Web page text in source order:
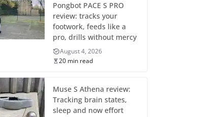
Pongbot PACE S PRO
review: tracks your
footwork, feeds like a
pro, drills without mercy
August 4, 2026
20 min read
Muse S Athena review:
Tracking brain states,
sleep and now effort